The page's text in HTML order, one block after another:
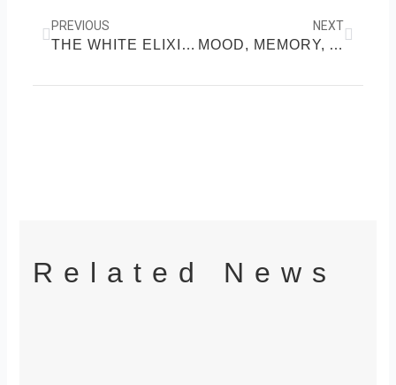
PREVIOUS
THE WHITE ELIXIR: MILK’S ROLE IN VITAL HEALTH
NEXT
MOOD, MEMORY, AND A BIT OF MAGIC: CHOCOLATE’S HIDDEN POWERS
Related News